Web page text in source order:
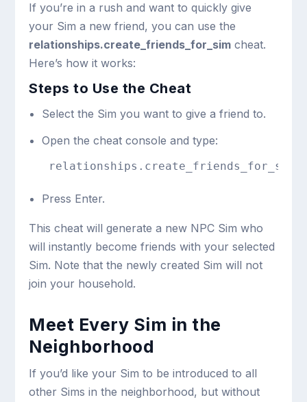
If you’re in a rush and want to quickly give
your Sim a new friend, you can use the
relationships.create_friends_for_sim cheat.
Here’s how it works:
Steps to Use the Cheat
Select the Sim you want to give a friend to.
Open the cheat console and type:
relationships.create_friends_for_sim
Press Enter.
This cheat will generate a new NPC Sim who
will instantly become friends with your selected
Sim. Note that the newly created Sim will not
join your household.
Meet Every Sim in the
Neighborhood
If you’d like your Sim to be introduced to all
other Sims in the neighborhood, but without